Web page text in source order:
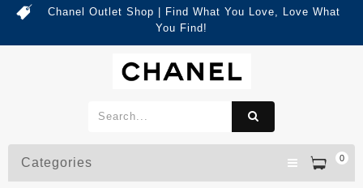
Chanel Outlet Shop | Find What You Love, Love What
You Find!
0
Categories